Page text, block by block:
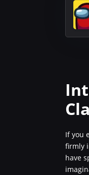
If you
firmly
have